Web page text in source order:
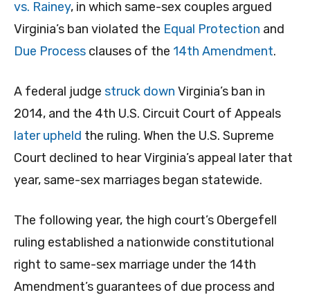
vs. Rainey, in which same-sex couples argued
Virginia’s ban violated the Equal Protection and
Due Process clauses of the 14th Amendment.
A federal judge struck down Virginia’s ban in
2014, and the 4th U.S. Circuit Court of Appeals
later upheld the ruling. When the U.S. Supreme
Court declined to hear Virginia’s appeal later that
year, same-sex marriages began statewide.
The following year, the high court’s Obergefell
ruling established a nationwide constitutional
right to same-sex marriage under the 14th
Amendment’s guarantees of due process and